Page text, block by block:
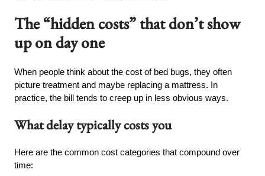
The “hidden costs” that don’t show
up on day one
When people think about the cost of bed bugs, they often
picture treatment and maybe replacing a mattress. In
practice, the bill tends to creep up in less obvious ways.
What delay typically costs you
Here are the common cost categories that compound over
time: